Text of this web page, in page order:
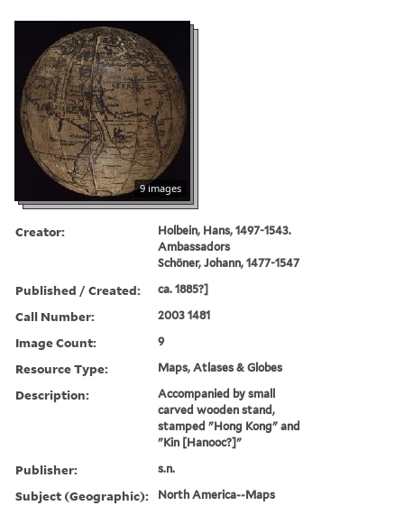
9 images
Creator:
Holbein, Hans, 1497-1543.
Ambassadors
Schöner, Johann, 1477-1547
Published / Created: ca. 1885?]
Call Number: 2003 1481
Image Count: 9
Resource Type: Maps, Atlases & Globes
Description:
Accompanied by small
carved wooden stand,
stamped "Hong Kong" and
"Kin [Hanooc?]"
Publisher: s.n.
Subject (Geographic): North America--Maps